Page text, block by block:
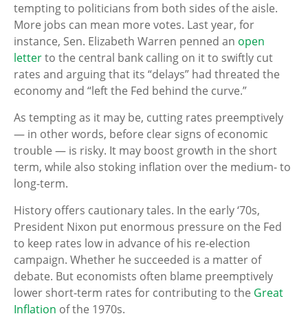
tempting to politicians from both sides of the aisle.
More jobs can mean more votes. Last year, for
instance, Sen. Elizabeth Warren penned an open
letterto the central bank calling on it to swiftly cut
rates and arguing that its “delays” had threated the
economy and “left the Fed behind the curve.”
As tempting as it may be, cutting rates preemptively
— in other words, before clear signs of economic
trouble — is risky. It may boost growth in the short
term, while also stoking inflation over the medium- to
long-term.
History offers cautionary tales. In the early ‘70s,
President Nixon put enormous pressure on the Fed
to keep rates low in advance of his re-election
campaign. Whether he succeeded is a matter of
debate. But economists often blame preemptively
lower short-term rates for contributing to the Great
Inflation of the 1970s.